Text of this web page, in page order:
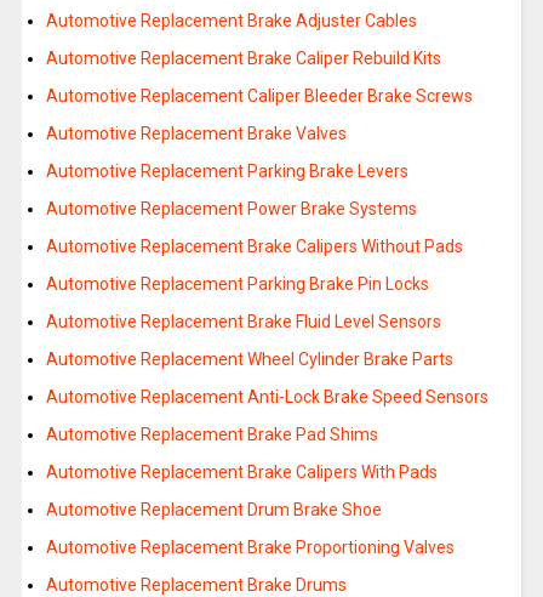
Automotive Replacement Brake Adjuster Cables
Automotive Replacement Brake Caliper Rebuild Kits
Automotive Replacement Caliper Bleeder Brake Screws
Automotive Replacement Brake Valves
Automotive Replacement Parking Brake Levers
Automotive Replacement Power Brake Systems
Automotive Replacement Brake Calipers Without Pads
Automotive Replacement Parking Brake Pin Locks
Automotive Replacement Brake Fluid Level Sensors
Automotive Replacement Wheel Cylinder Brake Parts
Automotive Replacement Anti-Lock Brake Speed Sensors
Automotive Replacement Brake Pad Shims
Automotive Replacement Brake Calipers With Pads
Automotive Replacement Drum Brake Shoe
Automotive Replacement Brake Proportioning Valves
Automotive Replacement Brake Drums